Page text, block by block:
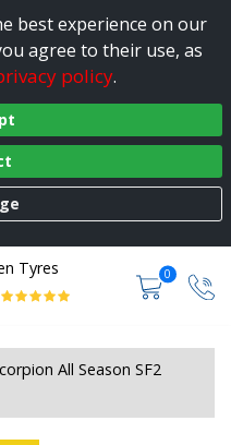
best experience on our
agree to their use, as
policy.
0
All Season SF2